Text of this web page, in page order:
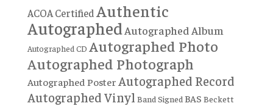
ACOA CertifiedAuthentic
AutographedAutographed Album
Autographed CD Autographed Photo
Autographed Photograph
Autographed Poster Autographed Record
Autographed Vinyl Band Signed BAS Beckett